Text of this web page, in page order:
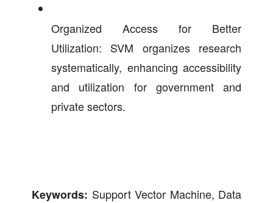
Organized Access for Better
Utilization: SVM organizes research
systematically, enhancing accessibility
and utilization for government and
private sectors.
Keywords: Support Vector Machine, Data